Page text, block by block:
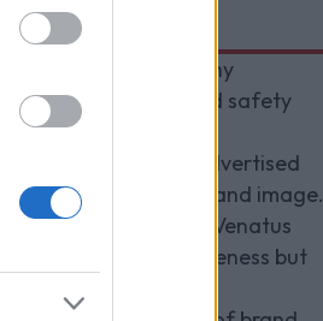
their Trustworthy
the utmost brand safety
frequently, if advertised
to sustaining brand image.
campaign basis, Venatus
maximise awareness but